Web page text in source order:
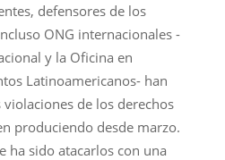
defensores de los
ONG internacionales -
y la Oficina en
Latinoamericanos- han
de los derechos
produciendo desde marzo.
ha sido atacarlos con una